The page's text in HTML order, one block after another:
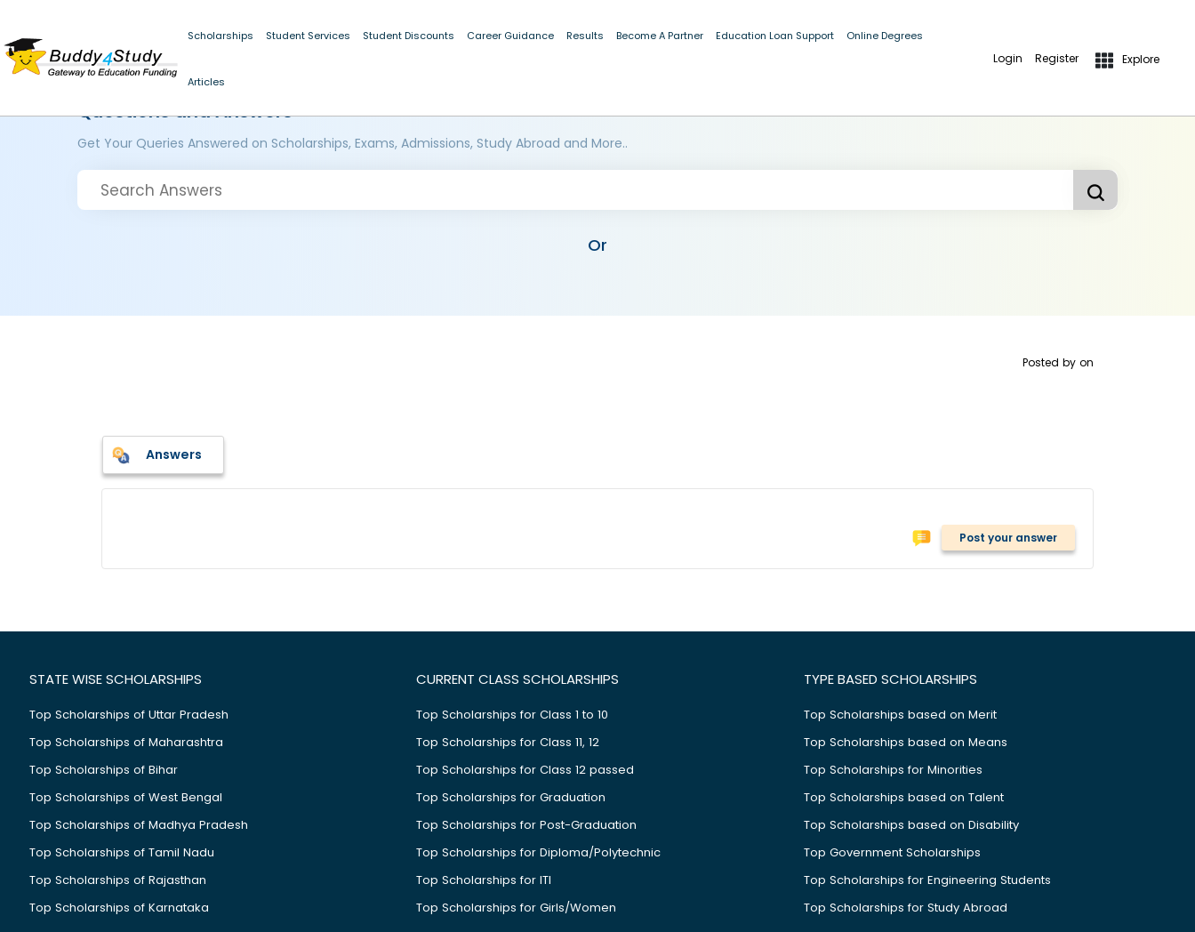
Scholarships Student Services Student Discounts Career Guidance Results Become A Partner Education Loan Support Online Degrees
Articles
Login Register Explore
Questions and Answers
Get Your Queries Answered on Scholarships, Exams, Admissions, Study Abroad and More..
Or
Posted by on
Answers
Post your answer
STATE WISE SCHOLARSHIPS
Top Scholarships of Uttar Pradesh
Top Scholarships of Maharashtra
Top Scholarships of Bihar
Top Scholarships of West Bengal
Top Scholarships of Madhya Pradesh
Top Scholarships of Tamil Nadu
Top Scholarships of Rajasthan
Top Scholarships of Karnataka
CURRENT CLASS SCHOLARSHIPS
Top Scholarships for Class 1 to 10
Top Scholarships for Class 11, 12
Top Scholarships for Class 12 passed
Top Scholarships for Graduation
Top Scholarships for Post-Graduation
Top Scholarships for Diploma/Polytechnic
Top Scholarships for ITI
Top Scholarships for Girls/Women
TYPE BASED SCHOLARSHIPS
Top Scholarships based on Merit
Top Scholarships based on Means
Top Scholarships for Minorities
Top Scholarships based on Talent
Top Scholarships based on Disability
Top Government Scholarships
Top Scholarships for Engineering Students
Top Scholarships for Study Abroad